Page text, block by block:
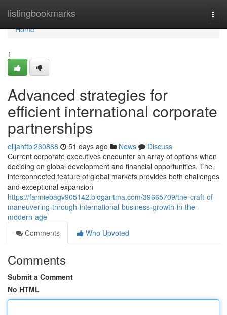
listingbookmarks
Home
Home
1
Advanced strategies for
efficient international corporate
partnerships
elijahftbl260868 51 days ago News
Discuss
Current corporate executives encounter an array of options when
deciding on global development and financial opportunities. The
interconnected feature of global markets provides both challenges
and exceptional expansion
https://fanniebagv905142.blogaritma.com/39665709/the-craft-of-
maneuvering-through-international-business-growth-in-the-
modern-age
Comments
Who Upvoted
Comments
Submit a Comment
No HTML